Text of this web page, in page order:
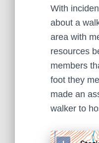
With
about a
area with
resources
members
foot they
made an
walker to